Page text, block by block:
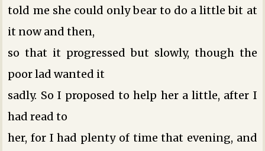
told me she could only bear to do a little bit at
it now and then,
so that it progressed but slowly, though the
poor lad wanted it
sadly. So I proposed to help her a little, after I
had read to
her, for I had plenty of time that evening, and